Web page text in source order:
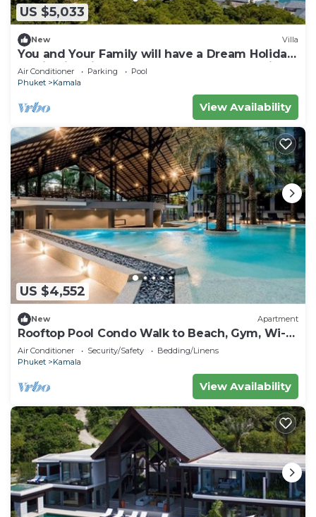
US $5,033
New Villa
You and Your Family will have a Dream Holiday
staying in this 9 bedroom Luxury Phuket Villa
1013
Air Conditioner Parking
Pool
Phuket
Kamala
View Availability
US $4,552
New Apartment
Rooftop Pool Condo Walk to Beach, Gym, Wi-Fi
c118
Air Conditioner Security/Safety
Bedding/Linens
Phuket
Kamala
View Availability